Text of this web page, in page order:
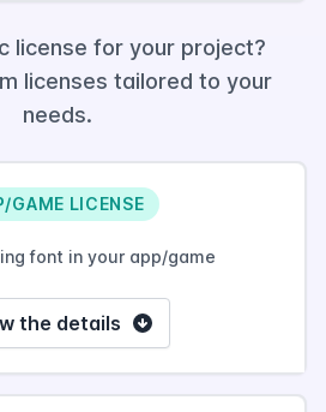
license for your project?
licenses tailored to your
needs.
GAME LICENSE
font in your app/game
the details